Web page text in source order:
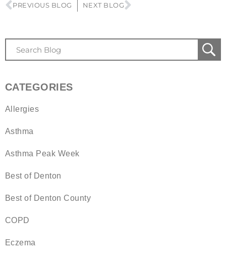
PREVIOUS BLOG NEXT BLOG
CATEGORIES
Allergies
Asthma
Asthma Peak Week
Best of Denton
Best of Denton County
COPD
Eczema